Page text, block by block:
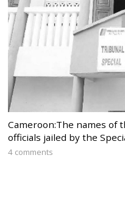
Cameroon:The names of
officials jailed by the
4 comments